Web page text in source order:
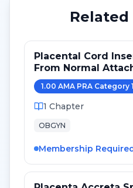
Related
Placental Cord
From Normal
Vessel Pathways
1.00 AMA PRA Category
1 Chapter
OBGYN
Membership